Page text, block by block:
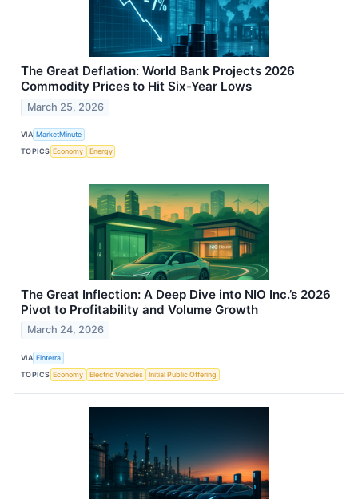
The Great Deflation: World Bank Projects 2026
Commodity Prices to Hit Six-Year Lows
March 25, 2026
VIA MarketMinute
TOPICS Economy Energy
The Great Inflection: A Deep Dive into NIO Inc.’s 2026
Pivot to Profitability and Volume Growth
March 24, 2026
VIA Finterra
TOPICS Economy Electric Vehicles Initial Public Offering